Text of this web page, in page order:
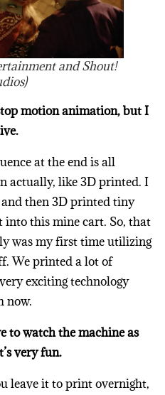
and Shout!
motion animation, but I
at the end is all
actually, like 3D printed. I
then 3D printed tiny
this mine cart. So, that
was my first time utilizing
We printed a lot of
exciting technology
now.
to watch the machine as
very fun.
leave it to print overnight,